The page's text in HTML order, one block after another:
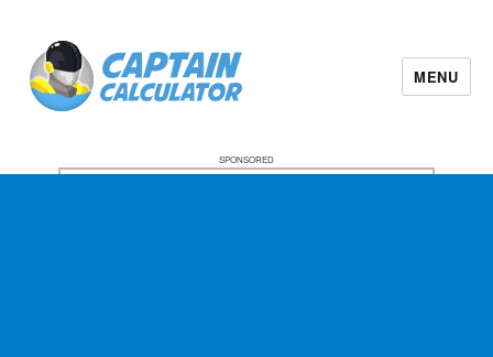
MENU
SPONSORED